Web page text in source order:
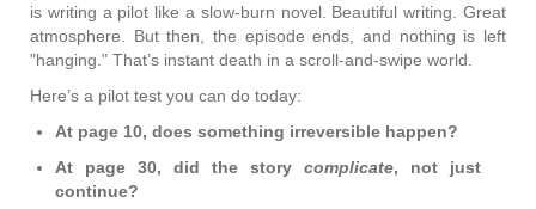
is writing a pilot like a slow-burn novel. Beautiful writing. Great
atmosphere. But then, the episode ends, and nothing is left
"hanging." That’s instant death in a scroll-and-swipe world.
Here’s a pilot test you can do today:
At page 10, does something irreversible happen?
At page 30, did the story complicate, not just
continue?